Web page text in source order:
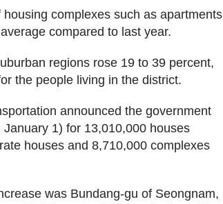
complexes such as apartments
compared to last year.
regions rose 19 to 39 percent,
the people living in the district.
announced the government
1) for 13,010,000 houses
houses and 8,710,000 complexes
was Bundang-gu of Seongnam,